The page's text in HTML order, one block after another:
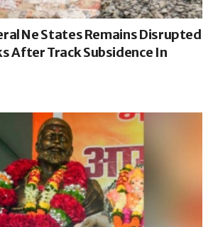
Ne States Remains Disrupted
After Track Subsidence In